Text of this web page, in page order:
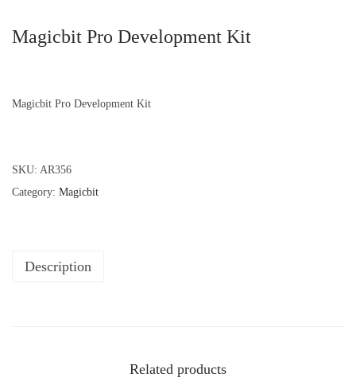
Magicbit Pro Development Kit
Magicbit Pro Development Kit
SKU: AR356
Category: Magicbit
Description
Related products